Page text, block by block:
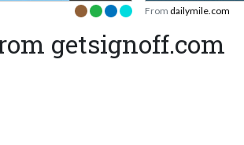
From dailymile.com
getsignoff.com